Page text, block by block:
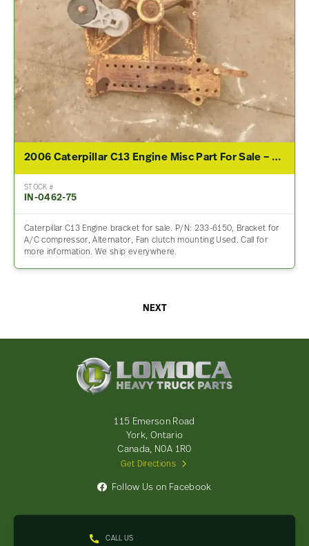
2006 Caterpillar C13 Engine Misc Part For Sale – P/N 233-6150
STOCK #
IN-0462-75
Caterpillar C13 Engine bracket for sale. P/N: 233-6150, Bracket for
A/C compressor, Alternator, Fan clutch mounting Used. Call for
more information. We ship everywhere.
NEXT
CALL US
115 Emerson Road
York, Ontario
Canada, N0A 1R0
Get Directions
Follow Us on Facebook